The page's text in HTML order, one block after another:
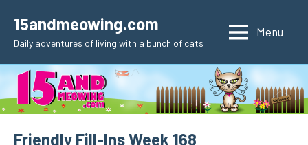
content
15andmeowing.com
Daily adventures of living with a bunch of cats
Menu
Friendly Fill-Ins Week 168